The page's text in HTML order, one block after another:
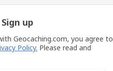
Sign up
Geocaching.com, you agree to
Policy. Please read and